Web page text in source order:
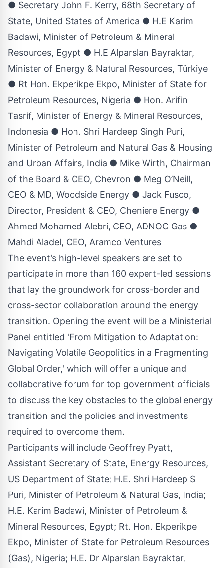
● Secretary John F. Kerry, 68th Secretary of
State, United States of America ● H.E Karim
Badawi, Minister of Petroleum & Mineral
Resources, Egypt ● H.E Alparslan Bayraktar,
Minister of Energy & Natural Resources, Türkiye
● Rt Hon. Ekperikpe Ekpo, Minister of State for
Petroleum Resources, Nigeria ● Hon. Arifin
Tasrif, Minister of Energy & Mineral Resources,
Indonesia ● Hon. Shri Hardeep Singh Puri,
Minister of Petroleum and Natural Gas & Housing
and Urban Affairs, India ● Mike Wirth, Chairman
of the Board & CEO, Chevron ● Meg O’Neill,
CEO & MD, Woodside Energy ● Jack Fusco,
Director, President & CEO, Cheniere Energy ●
Ahmed Mohamed Alebri, CEO, ADNOC Gas ●
Mahdi Aladel, CEO, Aramco Ventures
The event’s high-level speakers are set to
participate in more than 160 expert-led sessions
that lay the groundwork for cross-border and
cross-sector collaboration around the energy
transition. Opening the event will be a Ministerial
Panel entitled 'From Mitigation to Adaptation:
Navigating Volatile Geopolitics in a Fragmenting
Global Order,' which will offer a unique and
collaborative forum for top government officials
to discuss the key obstacles to the global energy
transition and the policies and investments
required to overcome them.
Participants will include Geoffrey Pyatt,
Assistant Secretary of State, Energy Resources,
US Department of State; H.E. Shri Hardeep S
Puri, Minister of Petroleum & Natural Gas, India;
H.E. Karim Badawi, Minister of Petroleum &
Mineral Resources, Egypt; Rt. Hon. Ekperikpe
Ekpo, Minister of State for Petroleum Resources
(Gas), Nigeria; H.E. Dr Alparslan Bayraktar,